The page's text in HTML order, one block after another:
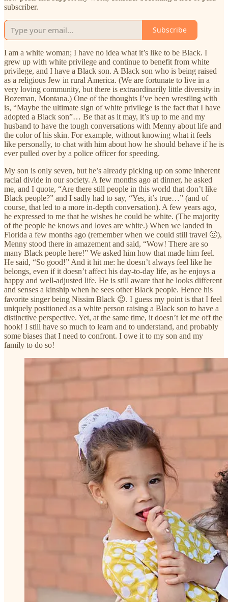
subscriber.
Subscribe
I am a white woman; I have no idea what it’s like to be Black. I
grew up with white privilege and continue to benefit from white
privilege, and I have a Black son. A Black son who is being raised
as a religious Jew in rural America. (We are fortunate to live in a
very loving community, but there is extraordinarily little diversity in
Bozeman, Montana.) One of the thoughts I’ve been wrestling with
is, “Maybe the ultimate sign of white privilege is the fact that I have
adopted a Black son”… Be that as it may, it’s up to me and my
husband to have the tough conversations with Menny about life and
the color of his skin. For example, without knowing what it feels
like personally, to chat with him about how he should behave if he is
ever pulled over by a police officer for speeding.
My son is only seven, but he’s already picking up on some inherent
racial divide in our society. A few months ago at dinner, he asked
me, and I quote, “Are there still people in this world that don’t like
Black people?” and I sadly had to say, “Yes, it’s true…” (and of
course, that led to a more in-depth conversation). A few years ago,
he expressed to me that he wishes he could be white. (The majority
of the people he knows and loves are white.) When we landed in
Florida a few months ago (remember when we could still travel 🙂),
Menny stood there in amazement and said, “Wow! There are so
many Black people here!” We asked him how that made him feel.
He said, “So good!” And it hit me: he doesn’t always feel like he
belongs, even if it doesn’t affect his day-to-day life, as he enjoys a
happy and well-adjusted life. He is still aware that he looks different
and senses a kinship when he sees other Black people. Hence his
favorite singer being Nissim Black 😉. I guess my point is that I feel
uniquely positioned as a white person raising a Black son to have a
distinctive perspective. Yet, at the same time, it doesn’t let me off the
hook! I still have so much to learn and to understand, and probably
some biases that I need to confront. I owe it to my son and my
family to do so!